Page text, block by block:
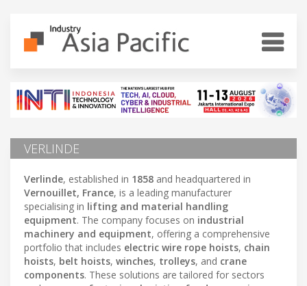
VERLINDE
Verlinde, established in 1858 and headquartered in
Vernouillet, France, is a leading manufacturer
specialising in lifting and material handling
equipment. The company focuses on industrial
machinery and equipment, offering a comprehensive
portfolio that includes electric wire rope hoists, chain
hoists, belt hoists, winches, trolleys, and crane
components. These solutions are tailored for sectors